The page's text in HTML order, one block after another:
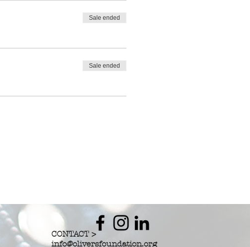
Sale ended
Sale ended
CONTACT >
info@oliversfoundation.org